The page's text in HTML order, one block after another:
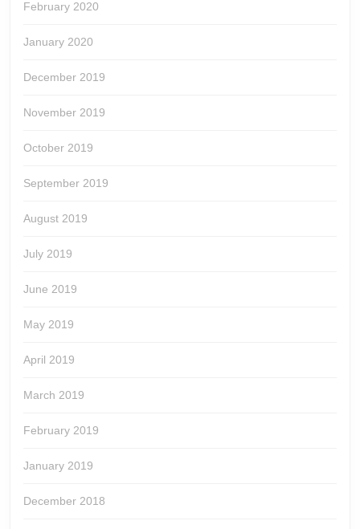
February 2020
January 2020
December 2019
November 2019
October 2019
September 2019
August 2019
July 2019
June 2019
May 2019
April 2019
March 2019
February 2019
January 2019
December 2018